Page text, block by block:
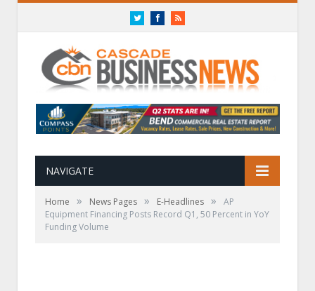
TwitterFacebookRSS
NAVIGATE
Home » News Pages » E-Headlines »
AP
Equipment Financing Posts Record Q1, 50 Percent in YoY
Funding Volume